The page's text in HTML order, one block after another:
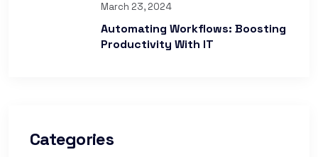
March 23, 2024
Automating Workflows: Boosting
Productivity With IT
Categories